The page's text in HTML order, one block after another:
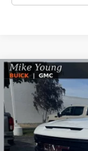
NEW2026GMC
Special Offer
VIN:
Courtesy
$8,364
SAVINGS
Compare Vehicle